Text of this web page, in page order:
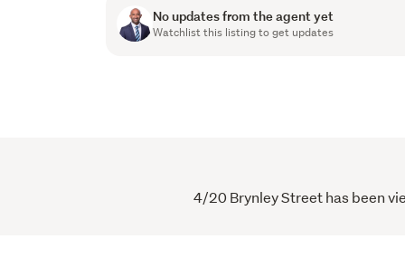
No updates from the agent yet
Watchlist this listing to get updates
4/20 Brynley Street has been